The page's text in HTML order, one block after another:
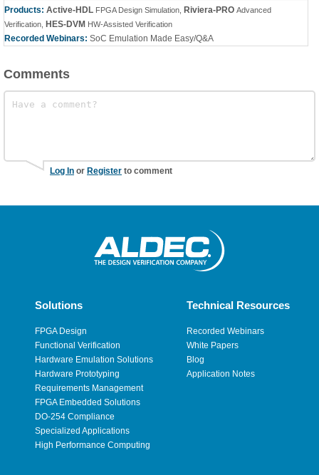
Products: Active-HDL FPGA Design Simulation Riviera-PRO Advanced
Verification
HES-DVM HW-Assisted Verification
Recorded Webinars: SoC Emulation Made Easy/Q&A
Comments
Log In or Register to comment
Solutions
FPGA Design
Functional Verification
Hardware Emulation Solutions
Hardware Prototyping
Requirements Management
FPGA Embedded Solutions
DO-254 Compliance
Specialized Applications
High Performance Computing
Technical Resources
Recorded Webinars
White Papers
Blog
Application Notes